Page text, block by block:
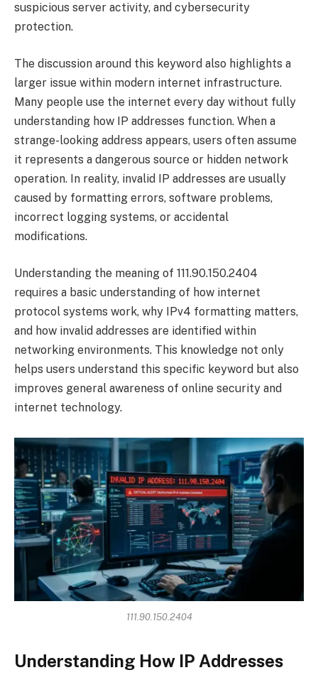
suspicious server activity, and cybersecurity
protection.
The discussion around this keyword also highlights a
larger issue within modern internet infrastructure.
Many people use the internet every day without fully
understanding how IP addresses function. When a
strange-looking address appears, users often assume
it represents a dangerous source or hidden network
operation. In reality, invalid IP addresses are usually
caused by formatting errors, software problems,
incorrect logging systems, or accidental
modifications.
Understanding the meaning of 111.90.150.2404
requires a basic understanding of how internet
protocol systems work, why IPv4 formatting matters,
and how invalid addresses are identified within
networking environments. This knowledge not only
helps users understand this specific keyword but also
improves general awareness of online security and
internet technology.
111.90.150.2404
Understanding How IP Addresses